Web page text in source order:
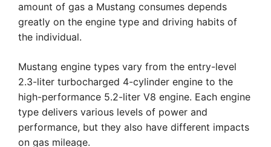
amount of gas a Mustang consumes depends
greatly on the engine type and driving habits of
the individual.
Mustang engine types vary from the entry-level
2.3-liter turbocharged 4-cylinder engine to the
high-performance 5.2-liter V8 engine. Each engine
type delivers various levels of power and
performance, but they also have different impacts
on gas mileage.